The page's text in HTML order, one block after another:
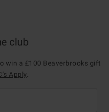
club
win a £100 Beaverbrooks gift
Apply